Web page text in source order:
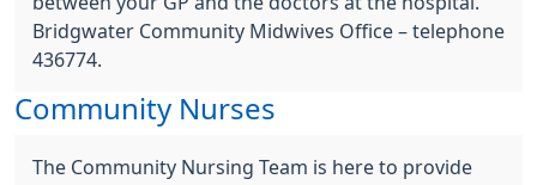
Bridgwater Community Midwives Office – telephone
436774.
Community Nurses
The Community Nursing Team is here to provide